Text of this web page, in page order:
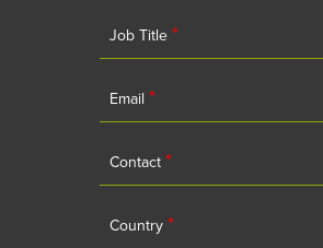
Job Title *
Email *
Contact *
Country *